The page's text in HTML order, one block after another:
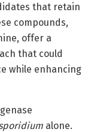
that retain
compounds,
offer a
that could
while enhancing
alone.